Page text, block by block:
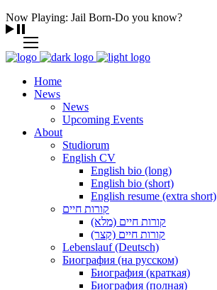
Now Playing: Jail Born-Do you know?
Home
News
News
Upcoming Events
About
Studiorum
English CV
English bio (long)
English bio (short)
English resume (extra short)
קורות חיים
קורות חיים (מלא)
קורות חיים (קצר)
Lebenslauf (Deutsch)
Биография (на русском)
Биография (краткая)
Биография (полная)